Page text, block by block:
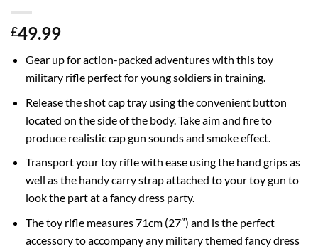
£49.99
Gear up for action-packed adventures with this toy
military rifle perfect for young soldiers in training.
Release the shot cap tray using the convenient button
located on the side of the body. Take aim and fire to
produce realistic cap gun sounds and smoke effect.
Transport your toy rifle with ease using the hand grips as
well as the handy carry strap attached to your toy gun to
look the part at a fancy dress party.
The toy rifle measures 71cm (27″) and is the perfect
accessory to accompany any military themed fancy dress